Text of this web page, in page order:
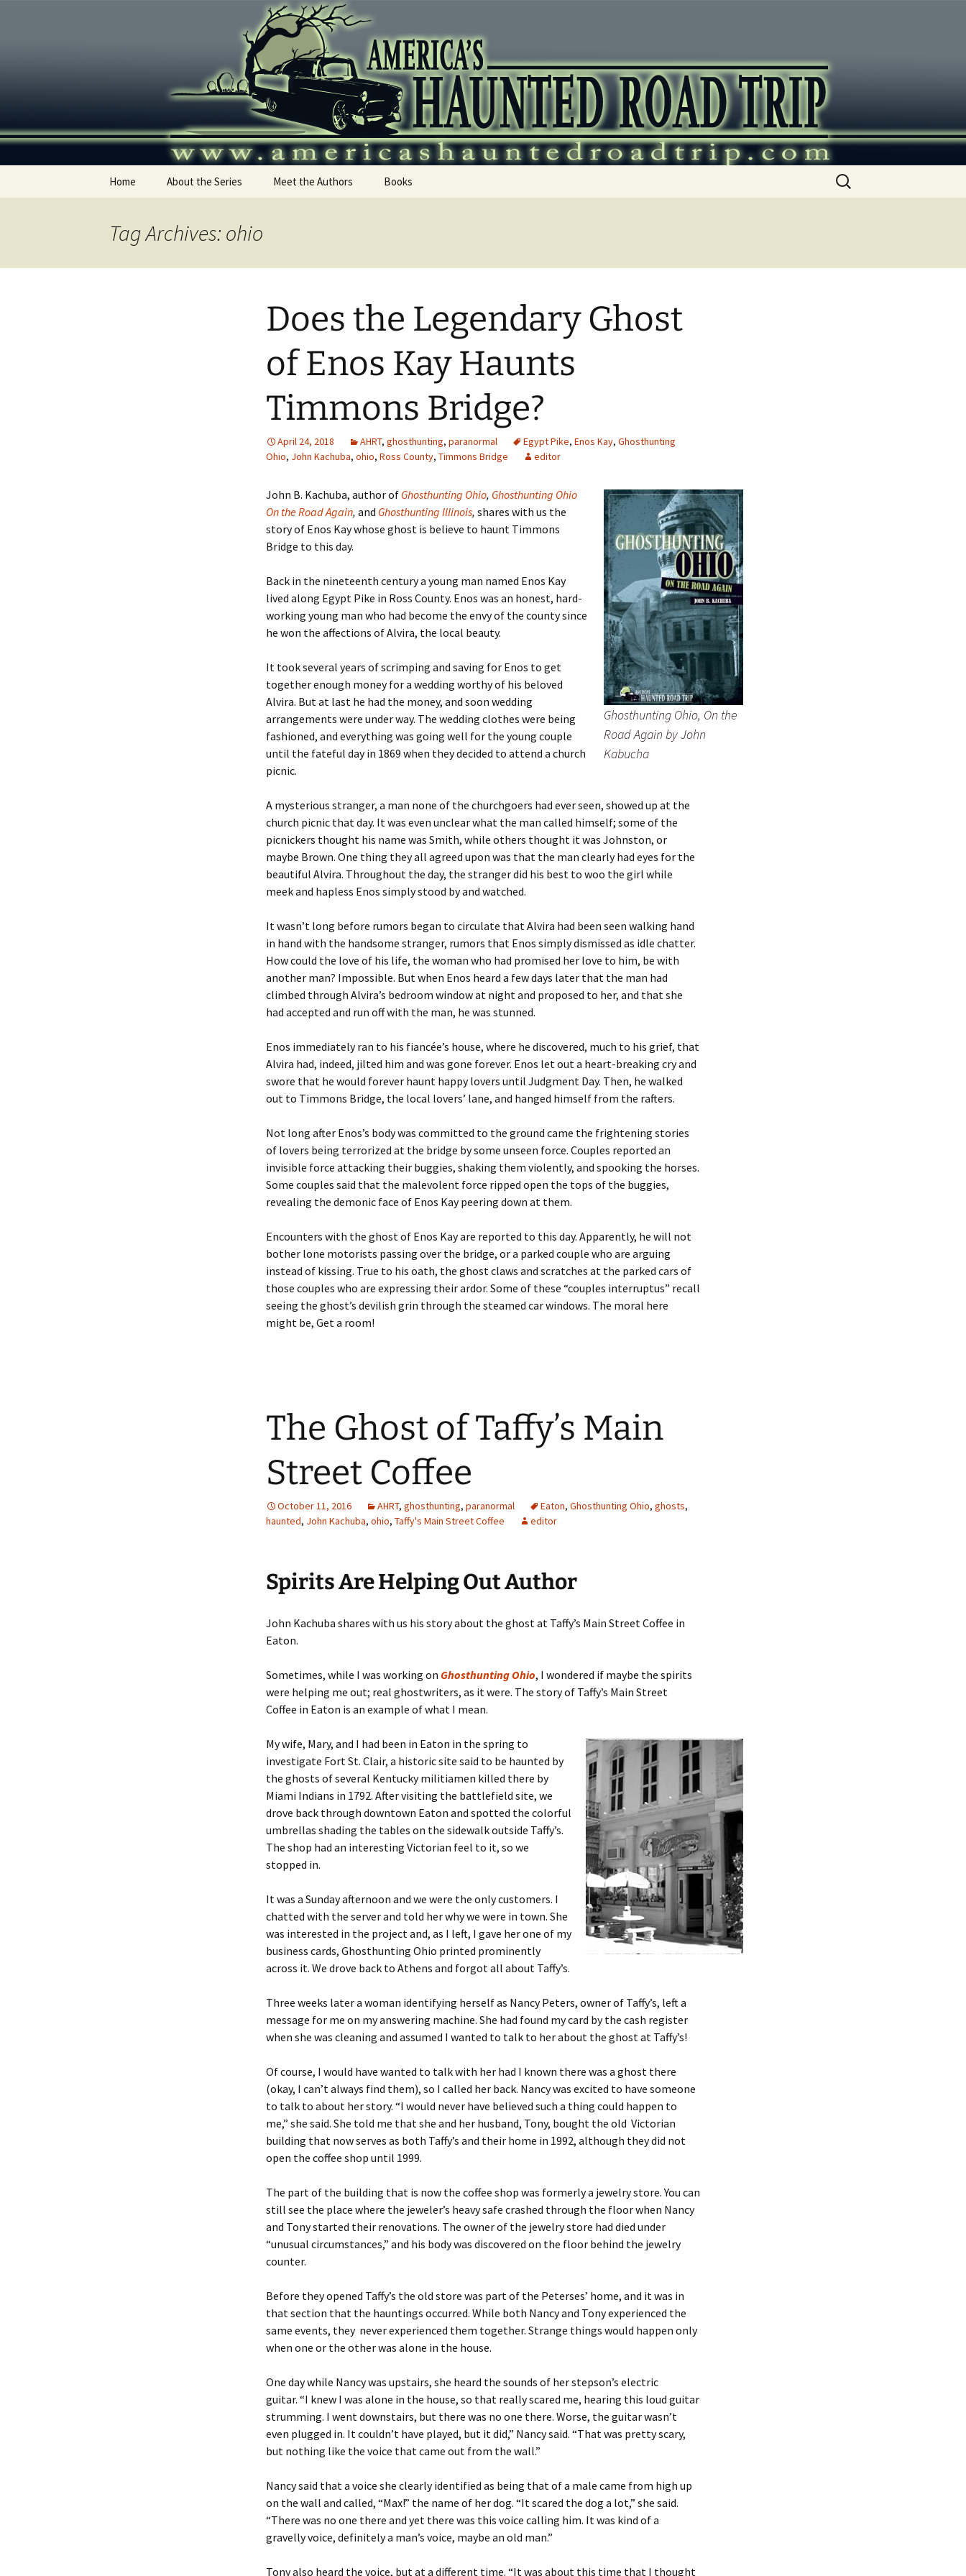
America's Haunted Roadtrip
Home About the Series Meet the Authors Books
Search
for:
Tag Archives: ohio
Does the Legendary Ghost
of Enos Kay Haunts
Timmons Bridge?
April 24, 2018 AHRT, ghosthunting, paranormal Egypt Pike, Enos Kay, Ghosthunting
Ohio, John Kachuba, ohio, Ross County, Timmons Bridge editor
Ghosthunting Ohio, On the
Road Again by John
Kabucha
John B. Kachuba, author of Ghosthunting Ohio, Ghosthunting Ohio
On the Road Again, and Ghosthunting Illinois, shares with us the
story of Enos Kay whose ghost is believe to haunt Timmons
Bridge to this day.
Back in the nineteenth century a young man named Enos Kay
lived along Egypt Pike in Ross County. Enos was an honest, hard-
working young man who had become the envy of the county since
he won the affections of Alvira, the local beauty.
It took several years of scrimping and saving for Enos to get
together enough money for a wedding worthy of his beloved
Alvira. But at last he had the money, and soon wedding
arrangements were under way. The wedding clothes were being
fashioned, and everything was going well for the young couple
until the fateful day in 1869 when they decided to attend a church
picnic.
A mysterious stranger, a man none of the churchgoers had ever seen, showed up at the
church picnic that day. It was even unclear what the man called himself; some of the
picnickers thought his name was Smith, while others thought it was Johnston, or
maybe Brown. One thing they all agreed upon was that the man clearly had eyes for the
beautiful Alvira. Throughout the day, the stranger did his best to woo the girl while
meek and hapless Enos simply stood by and watched.
It wasn’t long before rumors began to circulate that Alvira had been seen walking hand
in hand with the handsome stranger, rumors that Enos simply dismissed as idle chatter.
How could the love of his life, the woman who had promised her love to him, be with
another man? Impossible. But when Enos heard a few days later that the man had
climbed through Alvira’s bedroom window at night and proposed to her, and that she
had accepted and run off with the man, he was stunned.
Enos immediately ran to his fiancée’s house, where he discovered, much to his grief, that
Alvira had, indeed, jilted him and was gone forever. Enos let out a heart-breaking cry and
swore that he would forever haunt happy lovers until Judgment Day. Then, he walked
out to Timmons Bridge, the local lovers’ lane, and hanged himself from the rafters.
Not long after Enos’s body was committed to the ground came the frightening stories
of lovers being terrorized at the bridge by some unseen force. Couples reported an
invisible force attacking their buggies, shaking them violently, and spooking the horses.
Some couples said that the malevolent force ripped open the tops of the buggies,
revealing the demonic face of Enos Kay peering down at them.
Encounters with the ghost of Enos Kay are reported to this day. Apparently, he will not
bother lone motorists passing over the bridge, or a parked couple who are arguing
instead of kissing. True to his oath, the ghost claws and scratches at the parked cars of
those couples who are expressing their ardor. Some of these “couples interruptus” recall
seeing the ghost’s devilish grin through the steamed car windows. The moral here
might be, Get a room!
The Ghost of Taffy’s Main
Street Coffee
October 11, 2016 AHRT, ghosthunting, paranormal Eaton, Ghosthunting Ohio, ghosts,
haunted, John Kachuba, ohio, Taffy's Main Street Coffee editor
Spirits Are Helping Out Author
John Kachuba shares with us his story about the ghost at Taffy’s Main Street Coffee in
Eaton.
Sometimes, while I was working on Ghosthunting Ohio, I wondered if maybe the spirits
were helping me out; real ghostwriters, as it were. The story of Taffy’s Main Street
Coffee in Eaton is an example of what I mean.
My wife, Mary, and I had been in Eaton in the spring to
investigate Fort St. Clair, a historic site said to be haunted by
the ghosts of several Kentucky militiamen killed there by
Miami Indians in 1792. After visiting the battlefield site, we
drove back through downtown Eaton and spotted the colorful
umbrellas shading the tables on the sidewalk outside Taffy’s.
The shop had an interesting Victorian feel to it, so we
stopped in.
It was a Sunday afternoon and we were the only customers. I
chatted with the server and told her why we were in town. She
was interested in the project and, as I left, I gave her one of my
business cards, Ghosthunting Ohio printed prominently
across it. We drove back to Athens and forgot all about Taffy’s.
Three weeks later a woman identifying herself as Nancy Peters, owner of Taffy’s, left a
message for me on my answering machine. She had found my card by the cash register
when she was cleaning and assumed I wanted to talk to her about the ghost at Taffy’s!
Of course, I would have wanted to talk with her had I known there was a ghost there
(okay, I can’t always find them), so I called her back. Nancy was excited to have someone
to talk to about her story. “I would never have believed such a thing could happen to
me,” she said. She told me that she and her husband, Tony, bought the old Victorian
building that now serves as both Taffy’s and their home in 1992, although they did not
open the coffee shop until 1999.
The part of the building that is now the coffee shop was formerly a jewelry store. You can
still see the place where the jeweler’s heavy safe crashed through the floor when Nancy
and Tony started their renovations. The owner of the jewelry store had died under
“unusual circumstances,” and his body was discovered on the floor behind the jewelry
counter.
Before they opened Taffy’s the old store was part of the Peterses’ home, and it was in
that section that the hauntings occurred. While both Nancy and Tony experienced the
same events, they never experienced them together. Strange things would happen only
when one or the other was alone in the house.
One day while Nancy was upstairs, she heard the sounds of her stepson’s electric
guitar. “I knew I was alone in the house, so that really scared me, hearing this loud guitar
strumming. I went downstairs, but there was no one there. Worse, the guitar wasn’t
even plugged in. It couldn’t have played, but it did,” Nancy said. “That was pretty scary,
but nothing like the voice that came out from the wall.”
Nancy said that a voice she clearly identified as being that of a male came from high up
on the wall and called, “Max!” the name of her dog. “It scared the dog a lot,” she said.
“There was no one there and yet there was this voice calling him. It was kind of a
gravelly voice, definitely a man’s voice, maybe an old man.”
Tony also heard the voice, but at a different time. “It was about this time that I thought